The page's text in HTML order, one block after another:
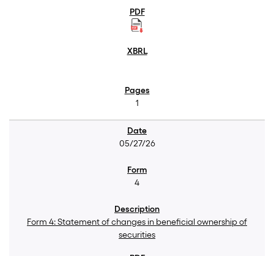
1
05/27/26
4
Form 4: Statement of changes in beneficial ownership of
securities